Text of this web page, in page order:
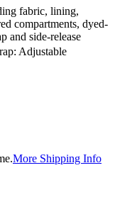
fabric, lining,
compartments, dyed-
and side-release
Adjustable
More Shipping Info